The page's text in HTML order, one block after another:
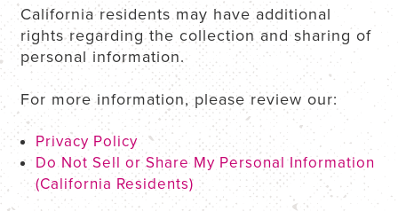
California residents may have additional
rights regarding the collection and sharing of
personal information.
For more information, please review our:
Privacy Policy
Do Not Sell or Share My Personal Information
(California Residents)